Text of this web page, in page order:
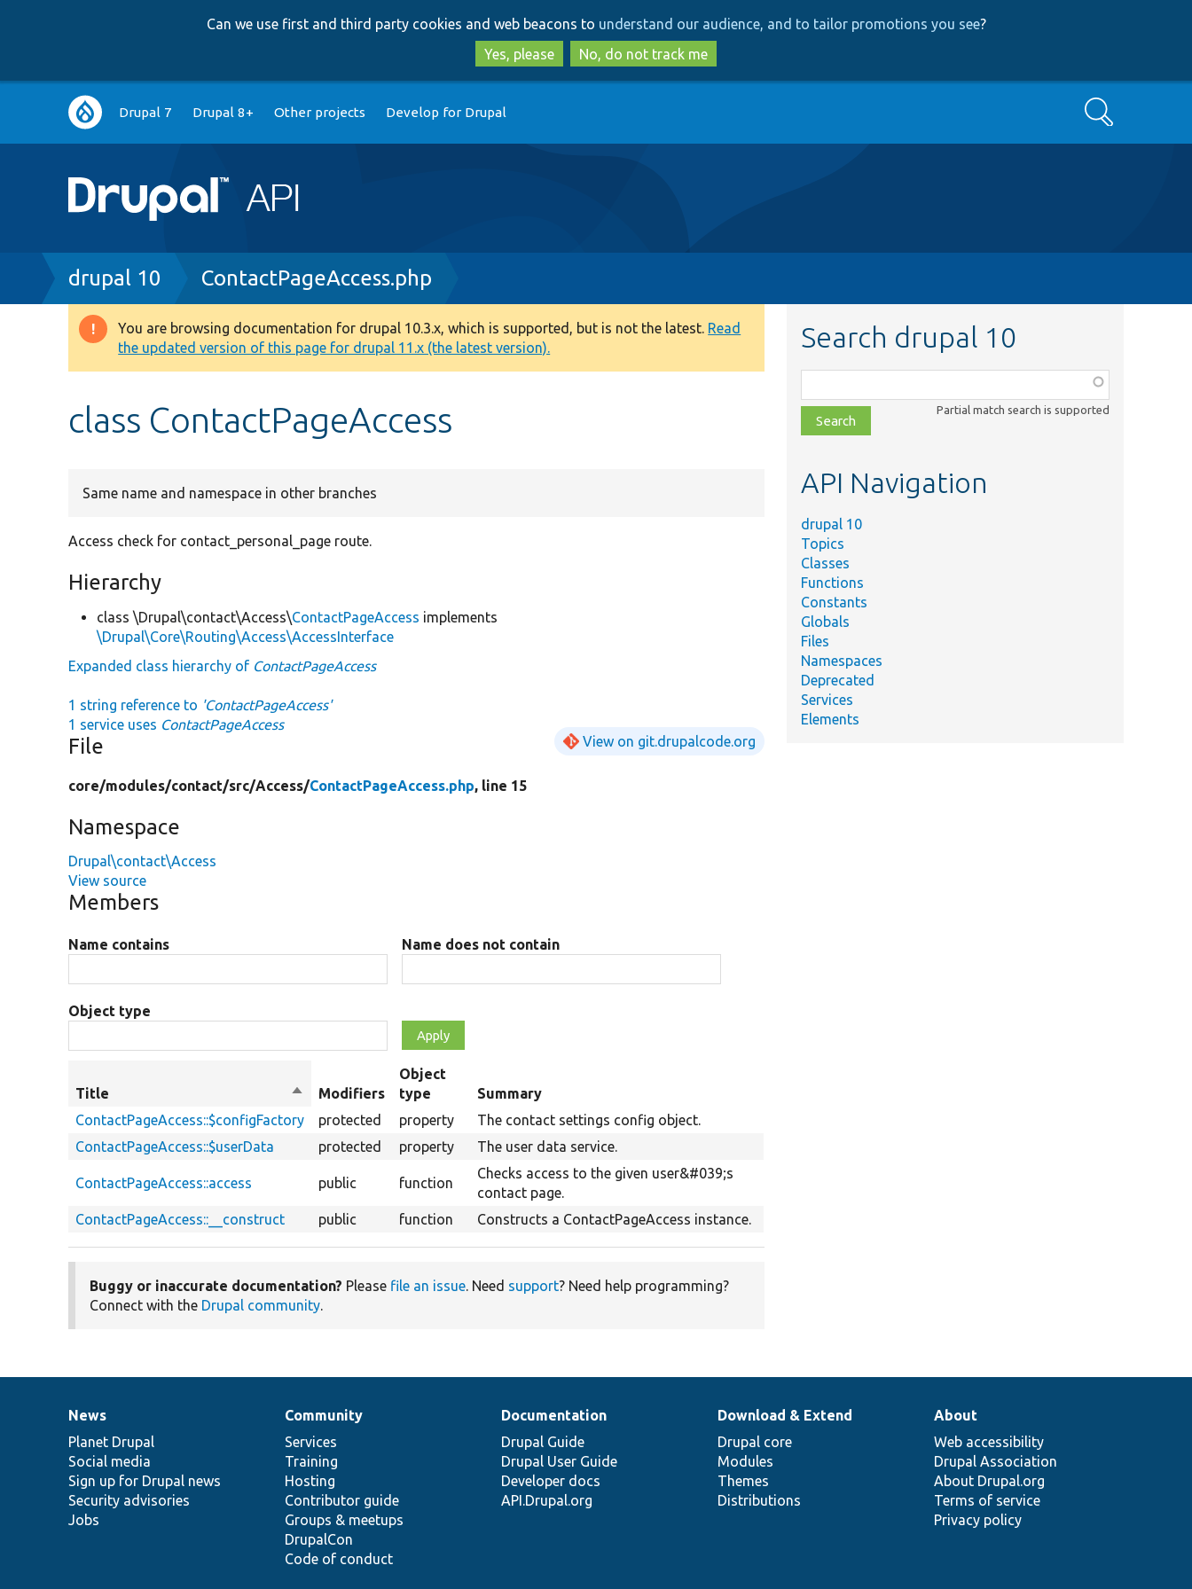
to
main
content
to
search
Can we use first and third party cookies and web beacons to understand our audience, and to tailor promotions you see?
Yes, please
No, do not track me
Main
navigation
Drupal 7 Drupal 8+ Other projects Develop for Drupal Search
Breadcrumb
drupal 10 ContactPageAccess.php
Warning
message
You are browsing documentation for drupal 10.3.x, which is supported, but is not the latest. Read
the updated version of this page for drupal 11.x (the latest version).
class ContactPageAccess
Same name and namespace in other branches
Access check for contact_personal_page route.
Hierarchy
class \Drupal\contact\Access\ContactPageAccess implements
\Drupal\Core\Routing\Access\AccessInterface
Expanded class hierarchy of ContactPageAccess
1 string reference to 'ContactPageAccess'
1 service uses ContactPageAccess
File View on git.drupalcode.org
core/modules/contact/src/Access/ContactPageAccess.php, line 15
Namespace
Drupal\contact\Access
View source
Members
Name contains Name does not contain
Object type
Title
Sort
descending
Modifiers
Object
type
Summary
ContactPageAccess::$configFactory
protected property
The contact settings config object.
ContactPageAccess::$userData
protected property The user data service.
ContactPageAccess::access public function
Checks access to the given user&#039;s
contact page.
ContactPageAccess::__construct
public function Constructs a ContactPageAccess instance.
Buggy or inaccurate documentation? Please file an issue. Need support? Need help programming?
Connect with the Drupal community.
Search drupal 10
class,
file,
topic,
Partial match search is supported
API Navigation
drupal 10
Topics
Classes
Functions
Constants
Globals
Files
Namespaces
Deprecated
Services
Elements
News
items
News
Planet Drupal
Social media
Sign up for Drupal news
Security advisories
Jobs
Our
community
Community
Services
Training
Hosting
Contributor guide
Groups & meetups
DrupalCon
Code of conduct
Documentation
Documentation
Drupal Guide
Drupal User Guide
Developer docs
API.Drupal.org
Drupal
code
base
Download & Extend
Drupal core
Modules
Themes
Distributions
Governance
of
community
About
Web accessibility
Drupal Association
About Drupal.org
Terms of service
Privacy policy